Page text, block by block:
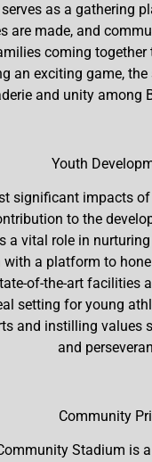
as a gathering
are made, and
coming
an exciting game,
and unity among
Youth
significant impacts
to the
a vital role in
with a platform to
of-the-art facilities
setting for young
and instilling values
and
Community
Stadium is